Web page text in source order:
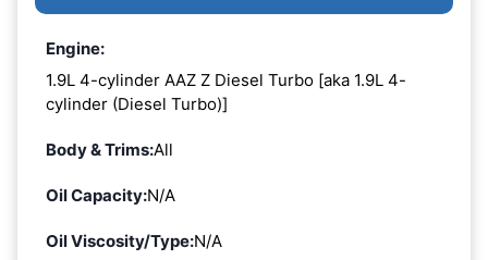
Engine:
1.9L 4-cylinder AAZ Z Diesel Turbo [aka 1.9L 4-
cylinder (Diesel Turbo)]
Body & Trims:All
Oil Capacity:N/A
Oil Viscosity/Type:N/A